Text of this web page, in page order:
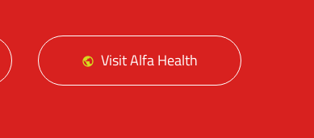
Visit Alfa Health